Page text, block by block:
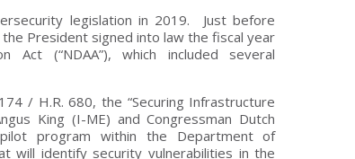
legislation in 2019. Just before
President signed into law the fiscal year
Act (“NDAA”), which included several
/ H.R. 680, the “Securing Infrastructure
King (I-ME) and Congressman Dutch
program within the Department of
will identify security vulnerabilities in the